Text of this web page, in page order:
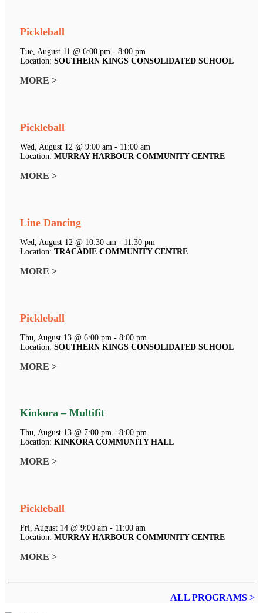
Pickleball
Tue, August 11 @ 6:00 pm - 8:00 pm
Location: SOUTHERN KINGS CONSOLIDATED SCHOOL
MORE >
Pickleball
Wed, August 12 @ 9:00 am - 11:00 am
Location: MURRAY HARBOUR COMMUNITY CENTRE
MORE >
Line Dancing
Wed, August 12 @ 10:30 am - 11:30 pm
Location: TRACADIE COMMUNITY CENTRE
MORE >
Pickleball
Thu, August 13 @ 6:00 pm - 8:00 pm
Location: SOUTHERN KINGS CONSOLIDATED SCHOOL
MORE >
Kinkora – Multifit
Thu, August 13 @ 7:00 pm - 8:00 pm
Location: KINKORA COMMUNITY HALL
MORE >
Pickleball
Fri, August 14 @ 9:00 am - 11:00 am
Location: MURRAY HARBOUR COMMUNITY CENTRE
MORE >
ALL PROGRAMS >